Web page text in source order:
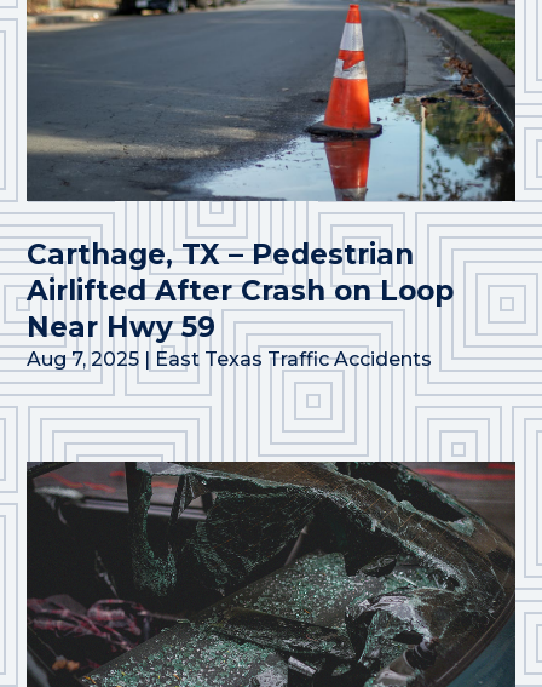
Carthage, TX – Pedestrian
Airlifted After Crash on Loop
Near Hwy 59
Aug 7, 2025 | East Texas Traffic Accidents